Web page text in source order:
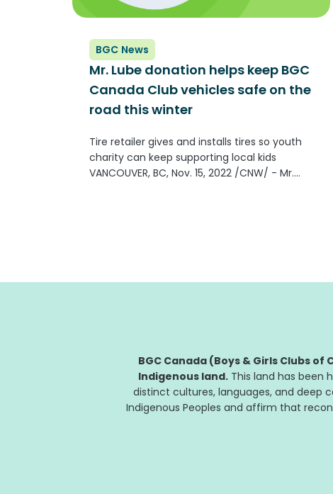
BGC News
Mr. Lube donation helps keep BGC
Canada Club vehicles safe on the
road this winter
Tire retailer gives and installs tires so youth
charity can keep supporting local kids
VANCOUVER, BC, Nov. 15, 2022 /CNW/ - Mr.
BGC Canada (Boys & Girls Clubs
Indigenous land.This land has been
distinct cultures, languages, and deep
Indigenous Peoples and affirm that